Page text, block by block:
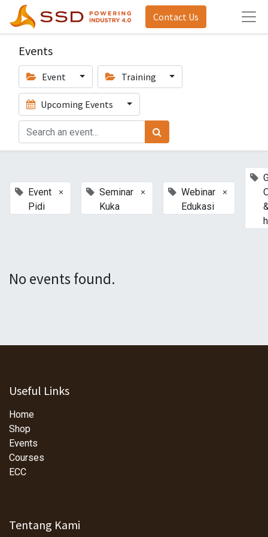
Contact Us
Events
Event Training
Upcoming Events
Event
Pidi
×
Seminar
Kuka
×
Webinar
Edukasi
×
No events found.
Useful Links
Home
Shop
Events
Courses
ECC
Tentang Kami